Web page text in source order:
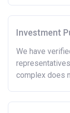
has owned a
Purchasing
There are
purchase with
region in
Region
Investment
We have
complex does